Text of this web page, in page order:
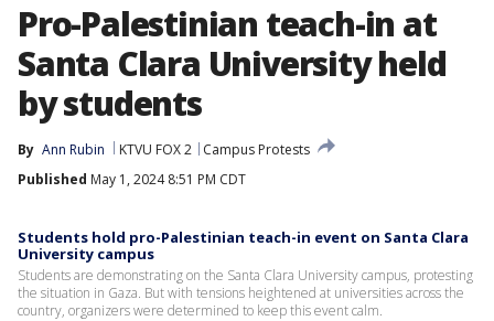
Pro-Palestinian teach-in at
Santa Clara University held
by students
By Ann Rubin KTVU FOX 2
Campus Protests
Published May 1, 2024 8:51 PM CDT
Students hold pro-Palestinian teach-in event on Santa Clara
University campus
Students are demonstrating on the Santa Clara University campus, protesting
the situation in Gaza. But with tensions heightened at universities across the
country, organizers were determined to keep this event calm.